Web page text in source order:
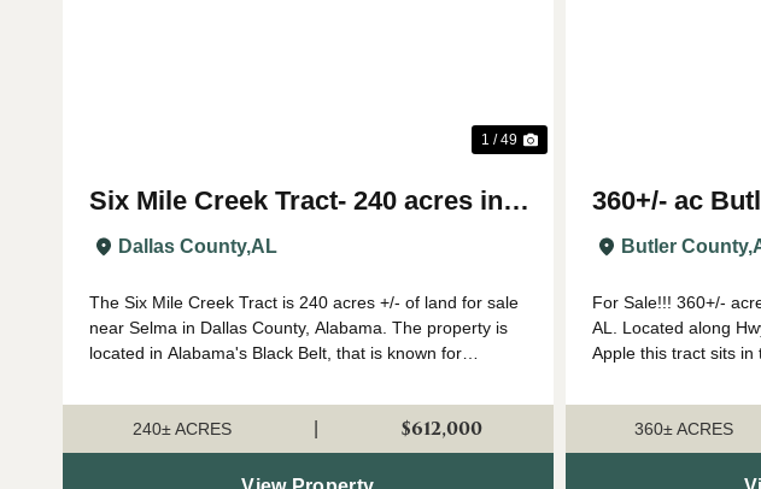
1 / 49
Six Mile Creek Tract- 240 acres in
Dallas County, AL
Dallas County,AL
The Six Mile Creek Tract is 240 acres +/- of land for sale
near Selma in Dallas County, Alabama. The property is
located in Alabama's Black Belt, that is known for
timber on the property has been ...
240± ACRES
$612,000
360+/- ac
Butler County,
For Sale!!! 360+/-
AL. Located along
Apple this tract sits
established food
360± ACRES